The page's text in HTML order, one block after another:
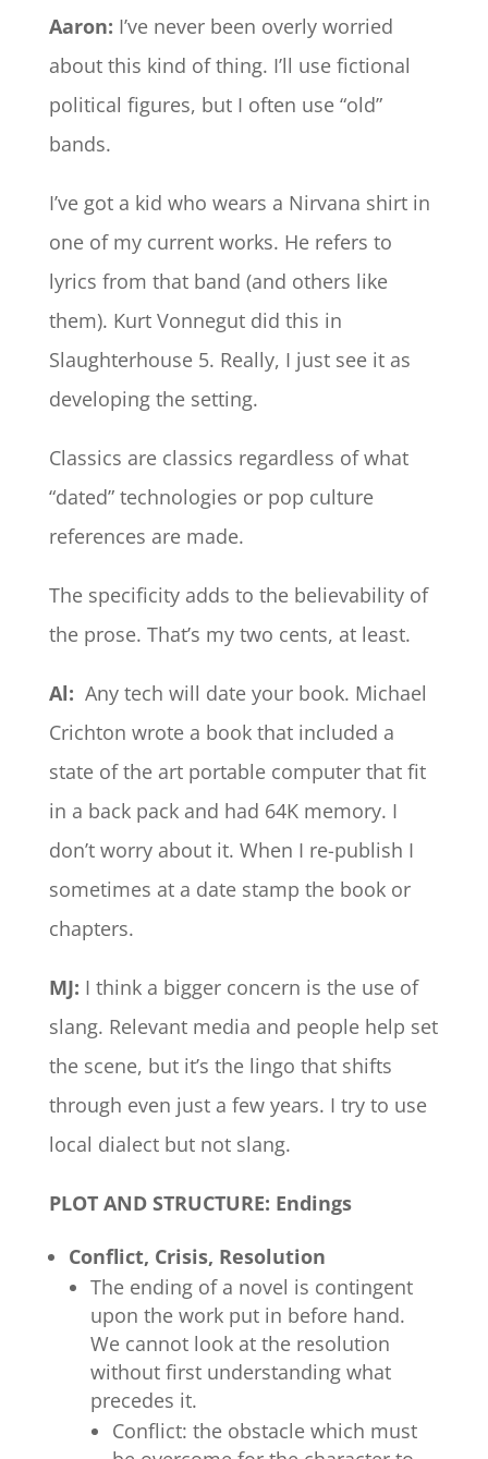
Aaron: I’ve never been overly worried
about this kind of thing. I’ll use fictional
political figures, but I often use “old”
bands.
I’ve got a kid who wears a Nirvana shirt in
one of my current works. He refers to
lyrics from that band (and others like
them). Kurt Vonnegut did this in
Slaughterhouse 5. Really, I just see it as
developing the setting.
Classics are classics regardless of what
“dated” technologies or pop culture
references are made.
The specificity adds to the believability of
the prose. That’s my two cents, at least.
Al: Any tech will date your book. Michael
Crichton wrote a book that included a
state of the art portable computer that fit
in a back pack and had 64K memory. I
don’t worry about it. When I re-publish I
sometimes at a date stamp the book or
chapters.
MJ: I think a bigger concern is the use of
slang. Relevant media and people help set
the scene, but it’s the lingo that shifts
through even just a few years. I try to use
local dialect but not slang.
PLOT AND STRUCTURE: Endings
Conflict, Crisis, Resolution
The ending of a novel is contingent
upon the work put in before hand.
We cannot look at the resolution
without first understanding what
precedes it.
Conflict: the obstacle which must